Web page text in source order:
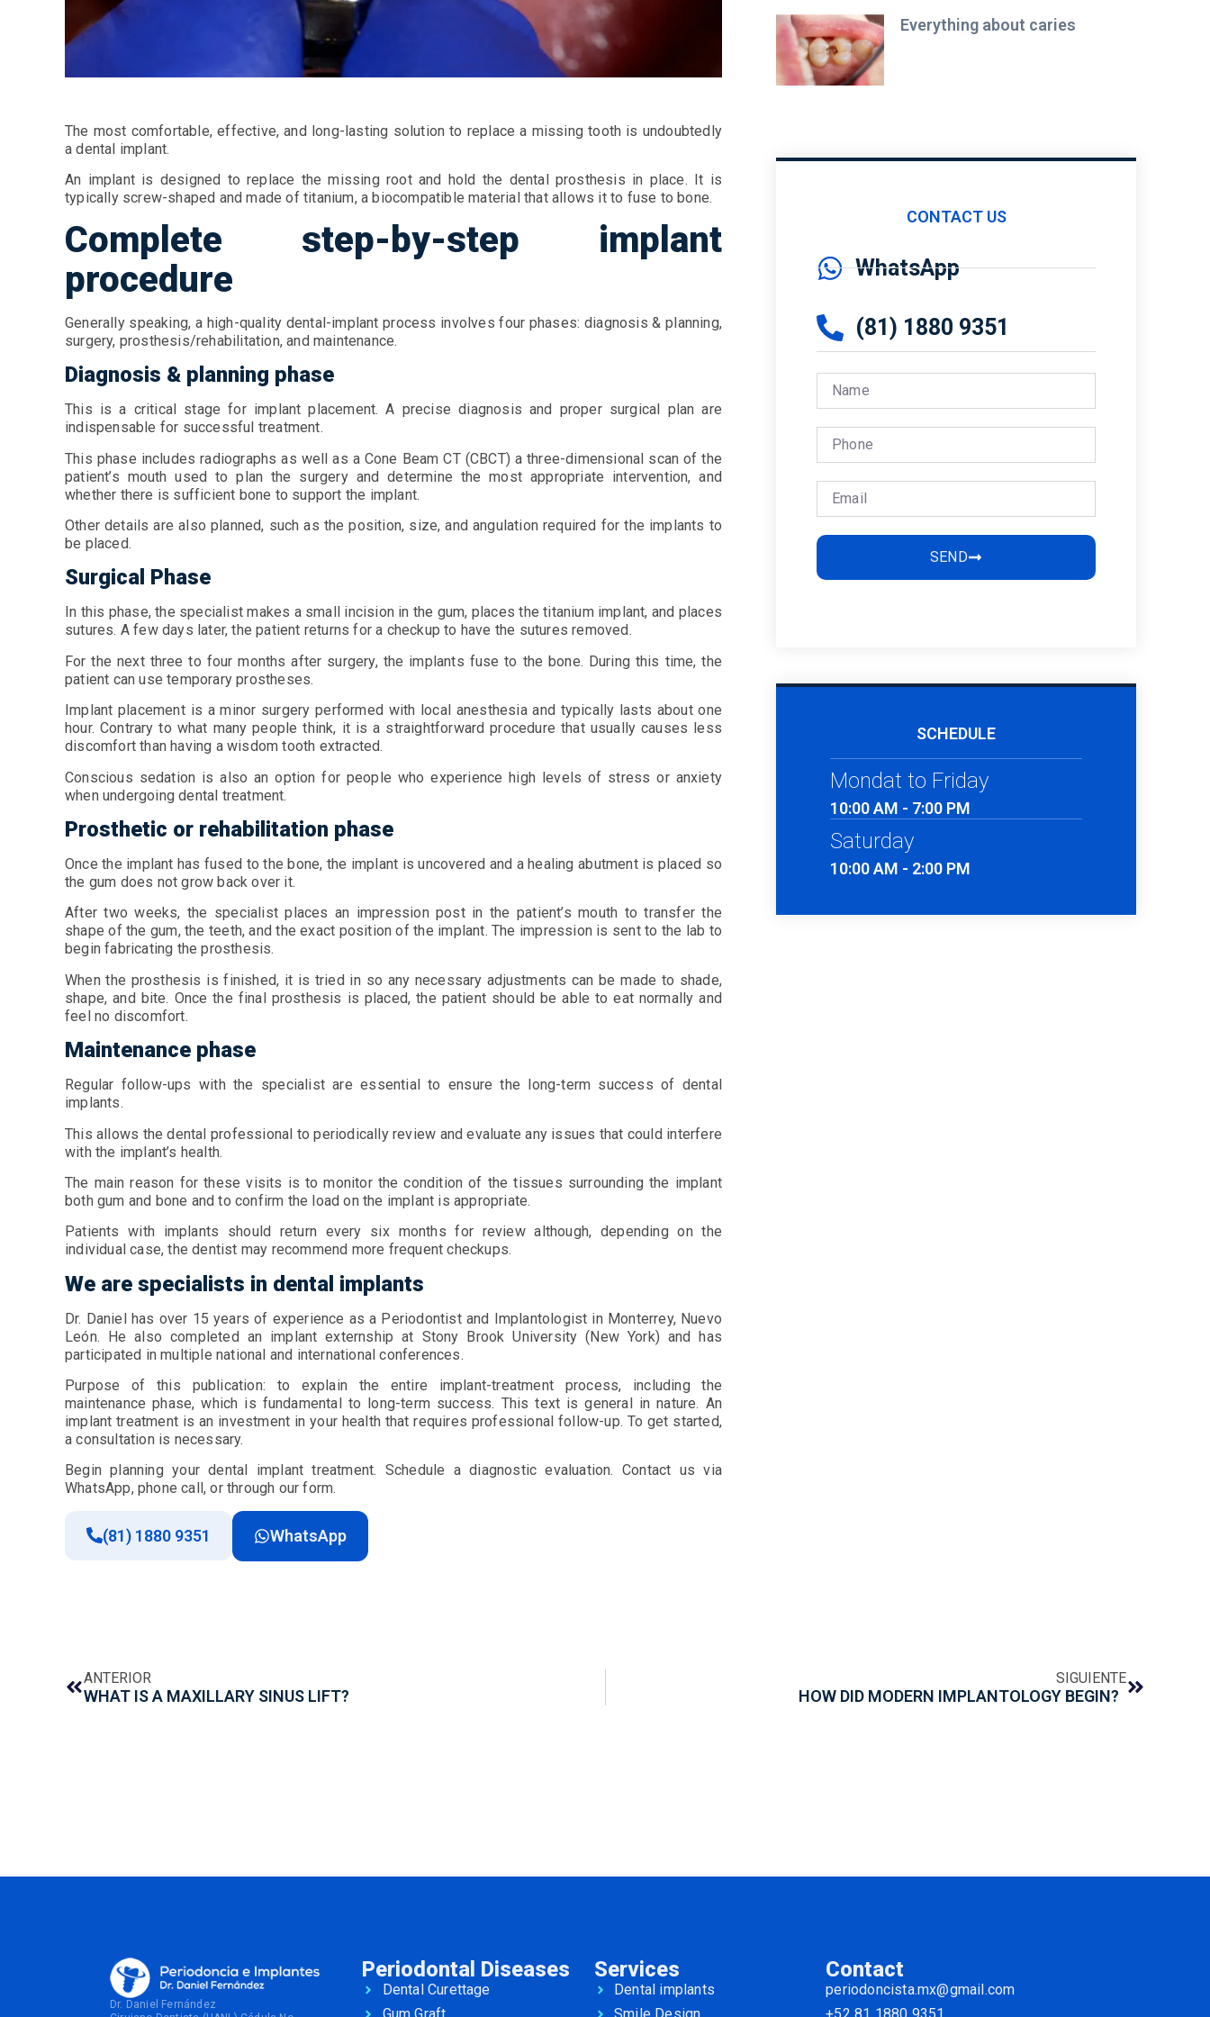
The most comfortable, effective, and long-lasting solution to replace a missing tooth is undoubtedly
a dental implant.
An implant is designed to replace the missing root and hold the dental prosthesis in place. It is
typically screw-shaped and made of titanium, a biocompatible material that allows it to fuse to bone.
Complete step-by-step implant
procedure
Generally speaking, a high-quality dental-implant process involves four phases: diagnosis & planning,
surgery, prosthesis/rehabilitation, and maintenance.
Diagnosis & planning phase
This is a critical stage for implant placement. A precise diagnosis and proper surgical plan are
indispensable for successful treatment.
This phase includes radiographs as well as a Cone Beam CT (CBCT) a three-dimensional scan of the
patient’s mouth used to plan the surgery and determine the most appropriate intervention, and
whether there is sufficient bone to support the implant.
Other details are also planned, such as the position, size, and angulation required for the implants to
be placed.
Surgical Phase
In this phase, the specialist makes a small incision in the gum, places the titanium implant, and places
sutures. A few days later, the patient returns for a checkup to have the sutures removed.
For the next three to four months after surgery, the implants fuse to the bone. During this time, the
patient can use temporary prostheses.
Implant placement is a minor surgery performed with local anesthesia and typically lasts about one
hour. Contrary to what many people think, it is a straightforward procedure that usually causes less
discomfort than having a wisdom tooth extracted.
Conscious sedation is also an option for people who experience high levels of stress or anxiety
when undergoing dental treatment.
Prosthetic or rehabilitation phase
Once the implant has fused to the bone, the implant is uncovered and a healing abutment is placed so
the gum does not grow back over it.
After two weeks, the specialist places an impression post in the patient’s mouth to transfer the
shape of the gum, the teeth, and the exact position of the implant. The impression is sent to the lab to
begin fabricating the prosthesis.
When the prosthesis is finished, it is tried in so any necessary adjustments can be made to shade,
shape, and bite. Once the final prosthesis is placed, the patient should be able to eat normally and
feel no discomfort.
Maintenance phase
Regular follow-ups with the specialist are essential to ensure the long-term success of dental
implants.
This allows the dental professional to periodically review and evaluate any issues that could interfere
with the implant’s health.
The main reason for these visits is to monitor the condition of the tissues surrounding the implant
both gum and bone and to confirm the load on the implant is appropriate.
Patients with implants should return every six months for review although, depending on the
individual case, the dentist may recommend more frequent checkups.
We are specialists in dental implants
Dr. Daniel has over 15 years of experience as a Periodontist and Implantologist in Monterrey, Nuevo
León. He also completed an implant externship at Stony Brook University (New York) and has
participated in multiple national and international conferences.
Purpose of this publication: to explain the entire implant-treatment process, including the
maintenance phase, which is fundamental to long-term success. This text is general in nature. An
implant treatment is an investment in your health that requires professional follow-up. To get started,
a consultation is necessary.
Begin planning your dental implant treatment. Schedule a diagnostic evaluation. Contact us via
WhatsApp, phone call, or through our form.
(81) 1880 9351 WhatsApp
Everything about caries
CONTACT US
WhatsApp
(81) 1880 9351
SEND
SCHEDULE
Mondat to Friday
10:00 AM - 7:00 PM
Saturday
10:00 AM - 2:00 PM
ANTERIOR
WHAT IS A MAXILLARY SINUS LIFT?
SIGUIENTE
HOW DID MODERN IMPLANTOLOGY BEGIN?
Dr. Daniel Fernández
Periodontal Diseases
Dental Curettage
Services
Dental implants
Contact
periodoncista.mx@gmail.com